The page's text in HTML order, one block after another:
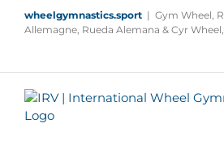
wheelgymnastics.sport | Gym Wheel,
Allemagne, Rueda Alemana & Cyr